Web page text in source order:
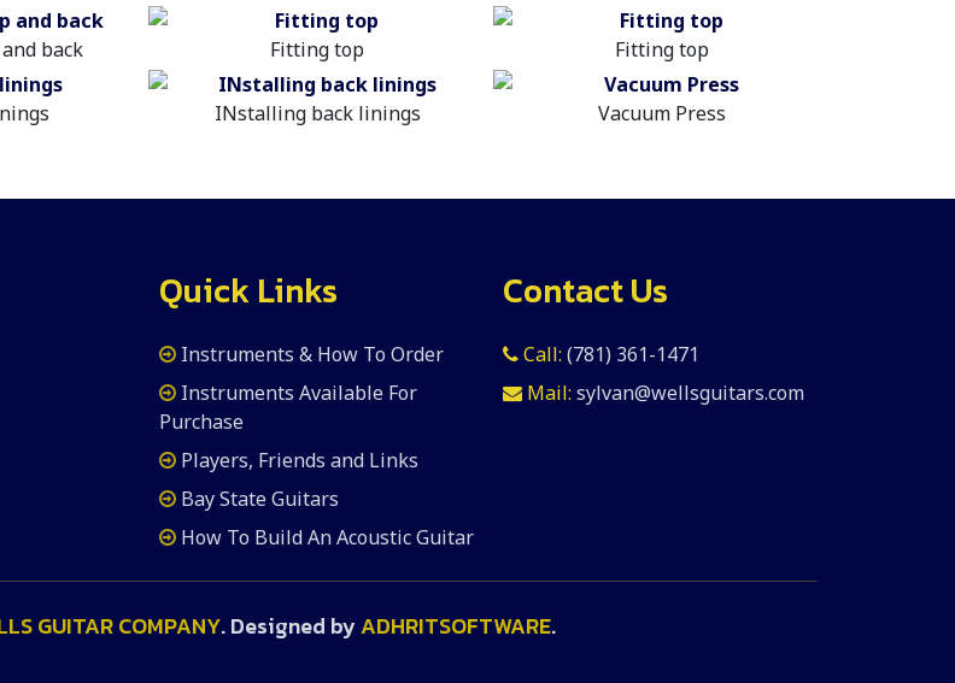
back Fitting top Fitting top
INstalling back linings
Vacuum Press
Quick Links
Instruments & How To Order
Instruments Available For
Purchase
Players, Friends and Links
Bay State Guitars
How To Build An Acoustic Guitar
Contact Us
Call: (781) 361-1471
Mail: sylvan@wellsguitars.com
GUITAR COMPANY. Designed byADHRITSOFTWARE.